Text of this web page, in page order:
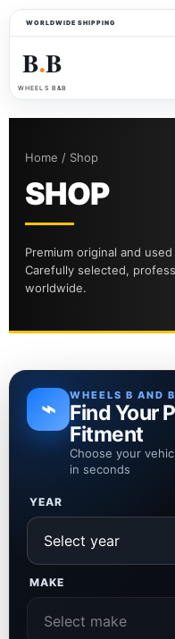
WORLDWIDE SHIPPING
B●B
WHEELS B&B
Home / Shop
SHOP
Premium original and
Carefully selected,
worldwide.
⌁ WHEELS B AND
Find Your
Fitment
Choose your
in seconds
YEAR
MAKE